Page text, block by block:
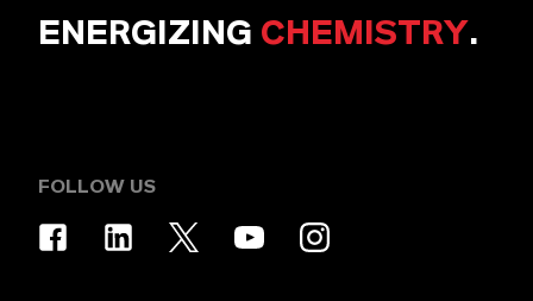
ENERGIZING CHEMISTRY.
FOLLOW US